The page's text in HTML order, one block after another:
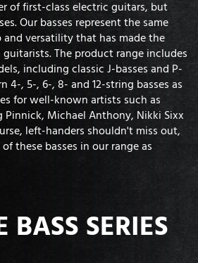
of first-class electric guitars, but
Our basses represent the same
versatility that has made the
The product range includes
including classic J-basses and P-
4-, 5-, 6-, 8- and 12-string basses as
for well-known artists such as
Pinnick, Michael Anthony, Nikki Sixx
left-handers shouldn't miss out,
these basses in our range as
BASS SERIES